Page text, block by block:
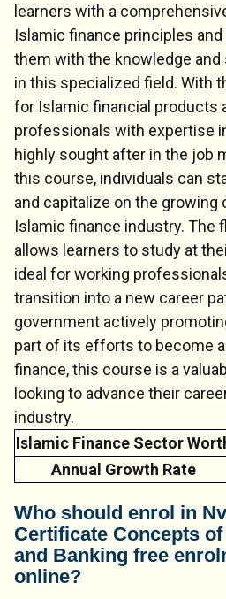
learners with a
Islamic finance principles
them with the knowledge
in this specialized field. With
for Islamic financial products
professionals with expertise
highly sought after in the job
this course, individuals can
and capitalize on the growing
Islamic finance industry. The
allows learners to study at
ideal for working
transition into a new career
government actively
part of its efforts to become
finance, this course is a
looking to advance their
industry.
Islamic Finance Sector
Annual Growth Rate
Who should enrol in
Certificate Concepts
and Banking free
online?